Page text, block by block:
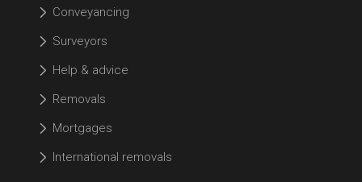
Conveyancing
Surveyors
Help & advice
Removals
Mortgages
International removals